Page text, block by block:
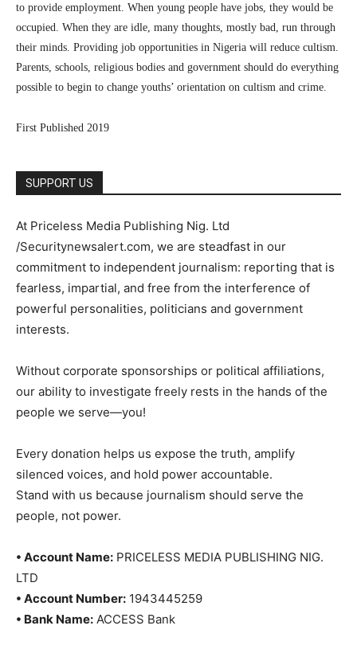
to provide employment. When young people have jobs, they would be
occupied. When they are idle, many thoughts, mostly bad, run through
their minds. Providing job opportunities in Nigeria will reduce cultism.
Parents, schools, religious bodies and government should do everything
possible to begin to change youths’ orientation on cultism and crime.
First Published 2019
SUPPORT US
At Priceless Media Publishing Nig. Ltd
/Securitynewsalert.com, we are steadfast in our
commitment to independent journalism: reporting that is
fearless, impartial, and free from the interference of
powerful personalities, politicians and government
interests.
Without corporate sponsorships or political affiliations,
our ability to investigate freely rests in the hands of the
people we serve—you!
Every donation helps us expose the truth, amplify
silenced voices, and hold power accountable.
Stand with us because journalism should serve the
people, not power.
• Account Name: PRICELESS MEDIA PUBLISHING NIG.
LTD
• Account Number: 1943445259
• Bank Name: ACCESS Bank